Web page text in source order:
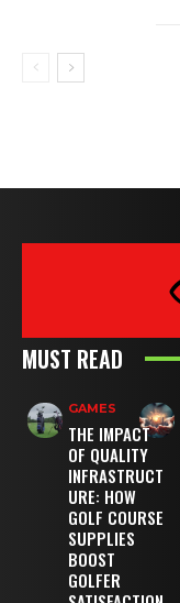
MUST READ
GAMES
THE IMPACT
OF QUALITY
INFRASTRUCT
URE: HOW
GOLF COURSE
SUPPLIES
BOOST
GOLFER